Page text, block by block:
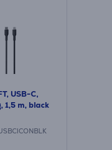
USB-C,
1,5 m, black